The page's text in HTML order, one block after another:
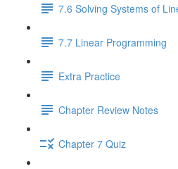
7.6 Solving Systems of
7.7 Linear Programming
Extra Practice
Chapter Review Notes
Chapter 7 Quiz